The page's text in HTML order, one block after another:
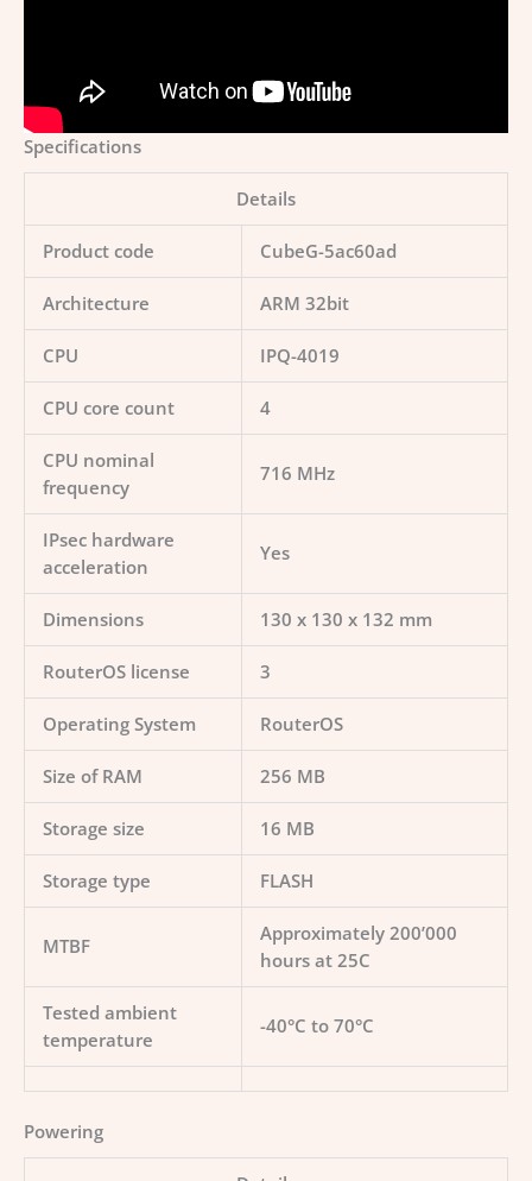
Specifications
Details
Product code CubeG-5ac60ad
Architecture ARM 32bit
CPU IPQ-4019
CPU core count 4
CPU nominal
frequency
716 MHz
IPsec hardware
acceleration
Yes
Dimensions 130 x 130 x 132 mm
RouterOS license 3
Operating System RouterOS
Size of RAM 256 MB
Storage size 16 MB
Storage type FLASH
MTBF
Approximately 200’000
hours at 25C
Tested ambient
temperature
-40°C to 70°C
Powering